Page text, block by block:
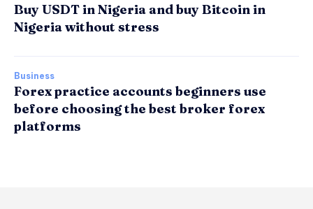
Buy USDT in Nigeria and buy Bitcoin in
Nigeria without stress
Business
Forex practice accounts beginners use
before choosing the best broker forex
platforms